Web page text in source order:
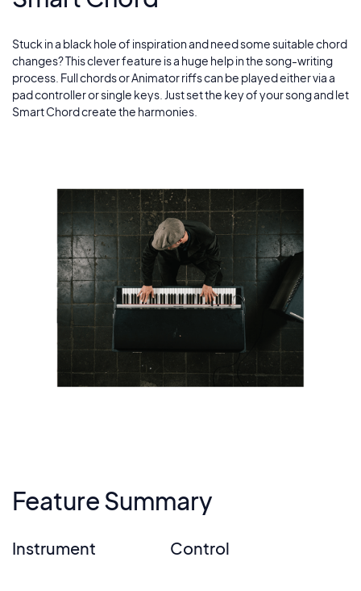
Stuck in a black hole of inspiration and need some suitable chord
changes? This clever feature is a huge help in the song-writing
process. Full chords or Animator riffs can be played either via a
pad controller or single keys. Just set the key of your song and let
Smart Chord create the harmonies.
Feature Summary
Instrument Control